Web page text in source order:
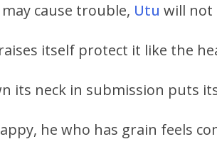
cause trouble, Utu will not
itself protect it like the
its neck in submission puts
he who has grain feels